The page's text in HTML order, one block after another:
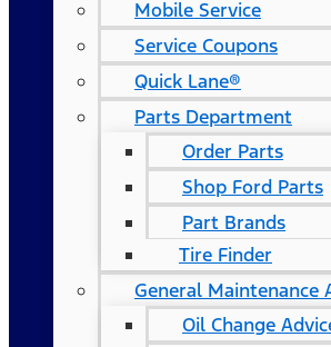
Mobile Service
Service Coupons
Quick Lane®
Parts Department
Order Parts
Shop Ford Parts
Part Brands
Tire Finder
General Maintenance
Oil Change